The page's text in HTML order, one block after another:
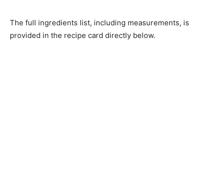
The full ingredients list, including measurements, is
provided in the recipe card directly below.